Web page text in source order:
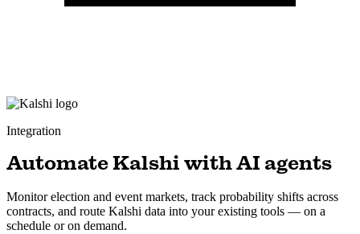
Integration
Automate Kalshi with AI agents
Monitor election and event markets, track probability shifts across
contracts, and route Kalshi data into your existing tools — on a
schedule or on demand.